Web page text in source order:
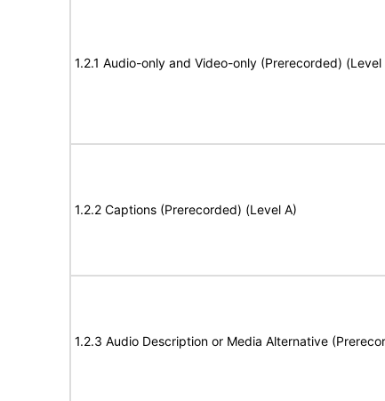
1.2.1 Audio-only and Video-only (Prerecorded) (Level
1.2.2 Captions (Prerecorded) (Level A)
1.2.3 Audio Description or Media Alternative